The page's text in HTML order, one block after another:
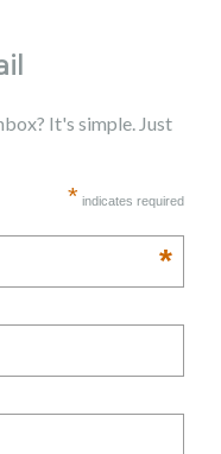
It's simple. Just
* indicates required
*